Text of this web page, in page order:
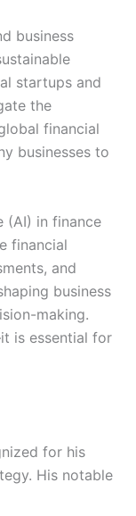
business
startups and
the
financial
businesses to
(AI) in finance
financial
and
business
making.
is essential for
for his
His notable